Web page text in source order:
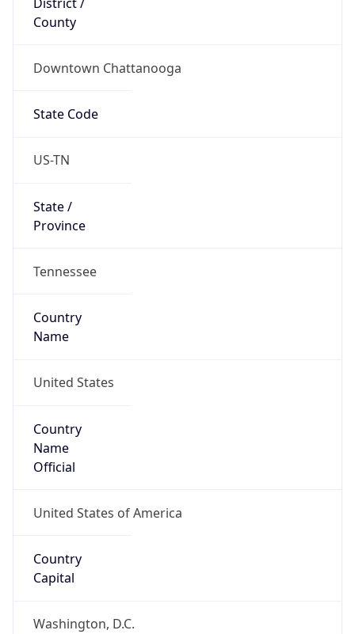
County
Downtown Chattanooga
State Code
US-TN
State /
Province
Tennessee
Country
Name
United States
Country
Name
Official
United States of America
Country
Capital
Washington, D.C.